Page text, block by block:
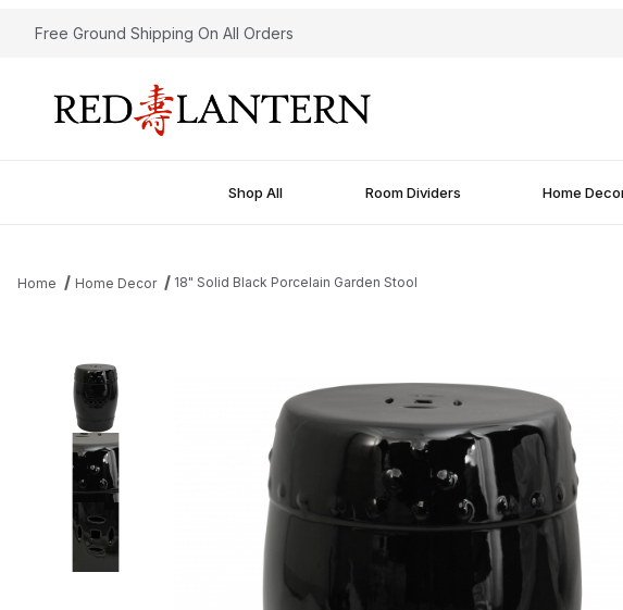
Free Ground Shipping On All Orders
Shop All Room Dividers Home
Home Home Decor 18" Solid Black Porcelain Garden Stool
Thumbnail Filmstrip of 18" Solid Black Porcelain Garden Stool Images